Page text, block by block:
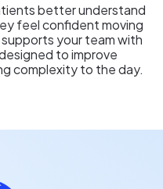
better understand
feel confident moving
your team with
to improve
complexity to the day.